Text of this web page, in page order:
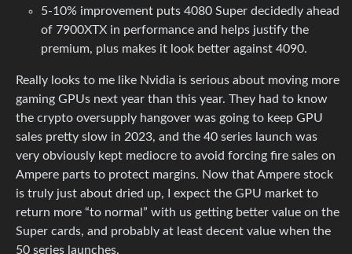
5-10% improvement puts 4080 Super decidedly ahead
of 7900XTX in performance and helps justify the
premium, plus makes it look better against 4090.
Really looks to me like Nvidia is serious about moving more
gaming GPUs next year than this year. They had to know
the crypto oversupply hangover was going to keep GPU
sales pretty slow in 2023, and the 40 series launch was
very obviously kept mediocre to avoid forcing fire sales on
Ampere parts to protect margins. Now that Ampere stock
is truly just about dried up, I expect the GPU market to
return more “to normal” with us getting better value on the
Super cards, and probably at least decent value when the
50 series launches.